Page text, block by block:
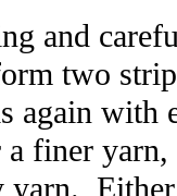
and
two
again with
a finer
yarn.